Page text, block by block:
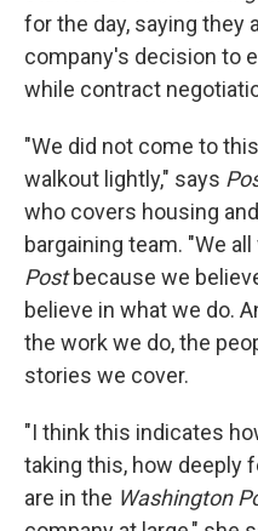
for the day, saying they
company's decision to
while contract
"We did not come to
walkout lightly," says
who covers housing
bargaining team. "We
Postbecause we
believe in what we do.
the work we do, the
stories we cover.
"I think this indicates
taking this, how deeply
are in the Washington